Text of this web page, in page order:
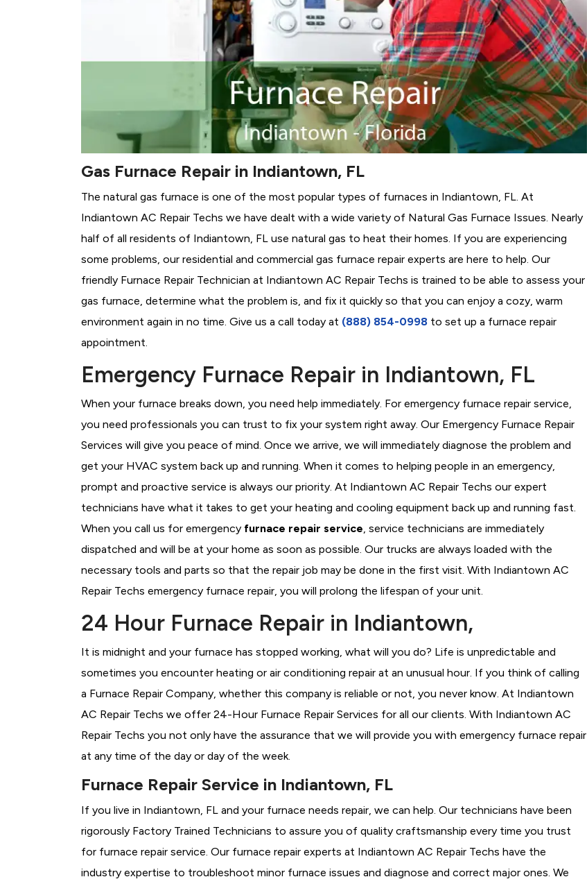
Gas Furnace Repair in Indiantown, FL
The natural gas furnace is one of the most popular types of furnaces in Indiantown, FL. At
Indiantown AC Repair Techs we have dealt with a wide variety of Natural Gas Furnace Issues. Nearly
half of all residents of Indiantown, FL use natural gas to heat their homes. If you are experiencing
some problems, our residential and commercial gas furnace repair experts are here to help. Our
friendly Furnace Repair Technician at Indiantown AC Repair Techs is trained to be able to assess your
gas furnace, determine what the problem is, and fix it quickly so that you can enjoy a cozy, warm
environment again in no time. Give us a call today at (888) 854-0998 to set up a furnace repair
appointment.
Emergency Furnace Repair in Indiantown, FL
When your furnace breaks down, you need help immediately. For emergency furnace repair service,
you need professionals you can trust to fix your system right away. Our Emergency Furnace Repair
Services will give you peace of mind. Once we arrive, we will immediately diagnose the problem and
get your HVAC system back up and running. When it comes to helping people in an emergency,
prompt and proactive service is always our priority. At Indiantown AC Repair Techs our expert
technicians have what it takes to get your heating and cooling equipment back up and running fast.
When you call us for emergency furnace repair service , service technicians are immediately
dispatched and will be at your home as soon as possible. Our trucks are always loaded with the
necessary tools and parts so that the repair job may be done in the first visit. With Indiantown AC
Repair Techs emergency furnace repair, you will prolong the lifespan of your unit.
24 Hour Furnace Repair in Indiantown,
It is midnight and your furnace has stopped working, what will you do? Life is unpredictable and
sometimes you encounter heating or air conditioning repair at an unusual hour. If you think of calling
a Furnace Repair Company, whether this company is reliable or not, you never know. At Indiantown
AC Repair Techs we offer 24-Hour Furnace Repair Services for all our clients. With Indiantown AC
Repair Techs you not only have the assurance that we will provide you with emergency furnace repair
at any time of the day or day of the week.
Furnace Repair Service in Indiantown, FL
If you live in Indiantown, FL and your furnace needs repair, we can help. Our technicians have been
rigorously Factory Trained Technicians to assure you of quality craftsmanship every time you trust
for furnace repair service. Our furnace repair experts at Indiantown AC Repair Techs have the
industry expertise to troubleshoot minor furnace issues and diagnose and correct major ones. We